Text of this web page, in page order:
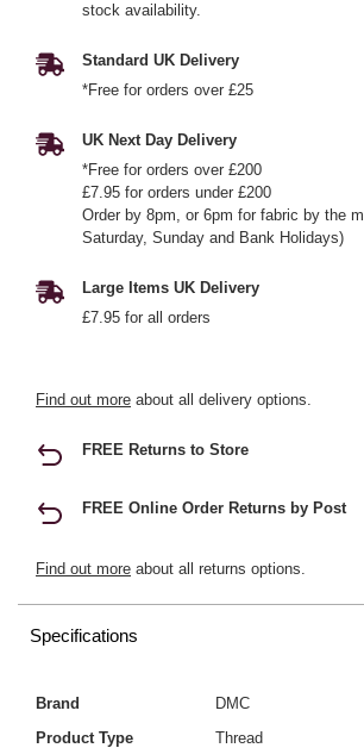
stock availability.
Standard UK Delivery
*Free for orders over £25
UK Next Day Delivery
*Free for orders over £200
£7.95 for orders under £200
Order by 8pm, or 6pm for fabric by the
Saturday, Sunday and Bank Holidays)
Large Items UK Delivery
£7.95 for all orders
Find out more about all delivery options.
FREE Returns to Store
FREE Online Order Returns by Post
Find out more about all returns options.
Specifications
Brand
DMC
Product Type
Thread